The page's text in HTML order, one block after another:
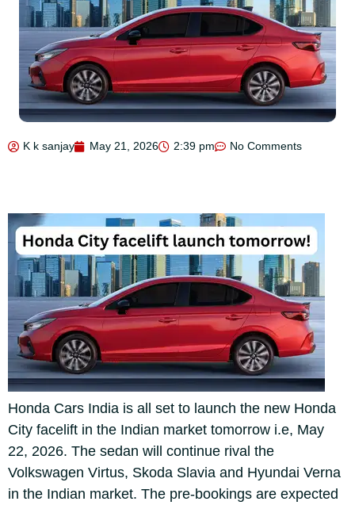
K k sanjay May 21, 2026 2:39 pm No Comments
Honda Cars India is all set to launch the new Honda
City facelift in the Indian market tomorrow i.e, May
22, 2026. The sedan will continue rival the
Volkswagen Virtus, Skoda Slavia and Hyundai Verna
in the Indian market. The pre-bookings are expected